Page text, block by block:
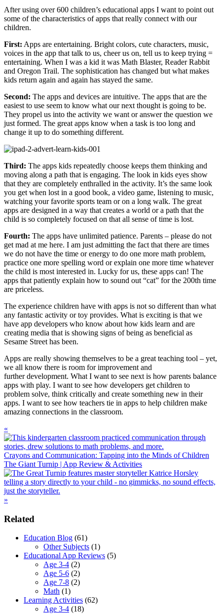
After using over 600 children’s educational apps I want to point out
some of the characteristics of apps that really connect with our
children.
First: Apps are entertaining. Bright colors, cute characters, music,
voices in the app that talk to us, cheer us on, tell us to keep trying =
entertaining. When I was a kid it was Math Blaster, Reader Rabbit
and Oregon Trail. The sophistication has changed but what makes
kids return again and again has stayed the same.
Second: The apps and devices are intuitive. The apps that are the
easiest to use seem to know what our next thought is going to be.
They propel us into the activity we want or answer the question we
just formed. The great apps know when a task is too long and
change it up to do something different.
Third: The apps kids repeatedly choose keeps them thinking and
moving along a path that is engaging. The look in kids eyes show
that they are completely enthralled in the activity. It’s the same look
you get when lost in a good book, a video game, listening to music,
watching your favorite sports team or on a long walk. The great
apps are designed in a way that creates a world or a path that the
child is so completely focused on that all sense of time is lost.
Fourth: The apps have unlimited patience. Parents – please do not
get mad at me here. I am just admitting the fact that there are times
we do not have the time or energy to do one more math problem,
practice one more spelling word or explain one more time whatever
the child is most interested in. Lucky for us, these apps can! The
apps that patiently explain how to sound out “cat” for the 200th time
are priceless.
The experience children have with apps is not so different than what
any fantastic activity or toy provides. What is exciting is that we
have app developers who know about how kids learn and are
creating media that is showing signs of being as beneficial as
Sesame Street has been.
Apps are really showing themselves to be a great teaching tool – yet,
we all know there is room for improvement and
further development. What I want to see next is how parents balance
apps with play. I want to see how developers get children to
problem solve, think critically and create something new in their
apps. I want to see how teachers tie in apps to help children make
amazing connections in the classroom.
Previous
Post:
«
Crayons and Communication: Tapping into the Minds of Children
Next
Post:
The Giant Turnip | App Review & Activities
»
Primary
Sidebar
Related
Education Blog (61)
Other Subjects (1)
Educational App Reviews (5)
Age 3-4 (2)
Age 5-6 (2)
Age 7-8 (2)
Math (1)
Learning Activities (62)
Age 3-4 (18)